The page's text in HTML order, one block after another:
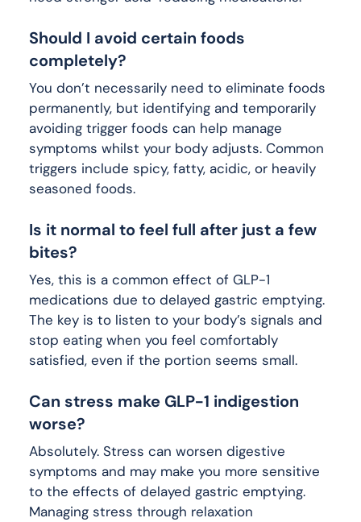
Should I avoid certain foods
completely?
You don’t necessarily need to eliminate foods
permanently, but identifying and temporarily
avoiding trigger foods can help manage
symptoms whilst your body adjusts. Common
triggers include spicy, fatty, acidic, or heavily
seasoned foods.
Is it normal to feel full after just a few
bites?
Yes, this is a common effect of GLP-1
medications due to delayed gastric emptying.
The key is to listen to your body’s signals and
stop eating when you feel comfortably
satisfied, even if the portion seems small.
Can stress make GLP-1 indigestion
worse?
Absolutely. Stress can worsen digestive
symptoms and may make you more sensitive
to the effects of delayed gastric emptying.
Managing stress through relaxation